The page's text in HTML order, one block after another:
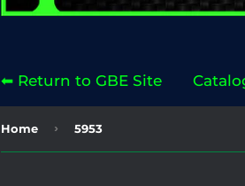
⬅ Return to GBE Site
Home › 5953